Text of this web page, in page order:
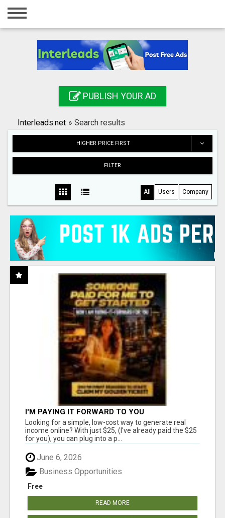
Home
Registration
Search
PUBLISH YOUR AD
Interleads.net » Search results
HIGHER PRICE FIRST
FILTER
All Users Company
I'M PAYING IT FORWARD TO YOU
Looking for a simple, low-cost way to generate real
income online? With just $25, (I've already paid the $25
for you), you can plug into a p...
June 6, 2026
Free
Business Opportunities
READ MORE